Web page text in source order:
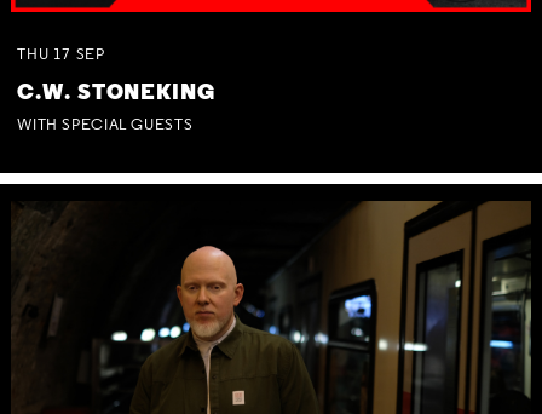
THU 17 SEP
C.W. STONEKING
WITH SPECIAL GUESTS